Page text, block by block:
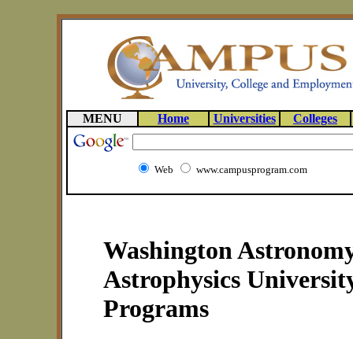
MENU Home Universities Colleges
Web www.campusprogram.com
Washington
Astrophysics
Programs